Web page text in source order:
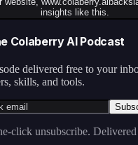
insights like this.
Colaberry AI Podcast
delivered free to your
skills, and tools.
click unsubscribe.